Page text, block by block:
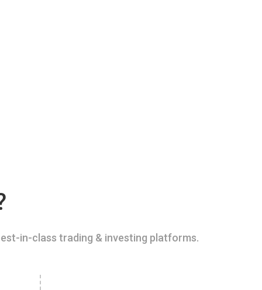
in-class trading & investing platforms.